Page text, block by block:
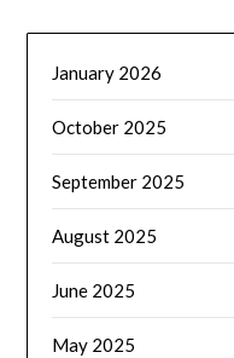
January 2026
October 2025
September 2025
August 2025
June 2025
May 2025